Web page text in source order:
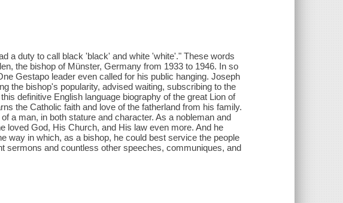
a duty to call black 'black' and white 'white'." These words
the bishop of Münster, Germany from 1933 to 1946. In so
Gestapo leader even called for his public hanging. Joseph
the bishop's popularity, advised waiting, subscribing to the
definitive English language biography of the great Lion of
the Catholic faith and love of the fatherland from his family.
a man, in both stature and character. As a nobleman and
loved God, His Church, and His law even more. And he
way in which, as a bishop, he could best service the people
sermons and countless other speeches, communiques, and